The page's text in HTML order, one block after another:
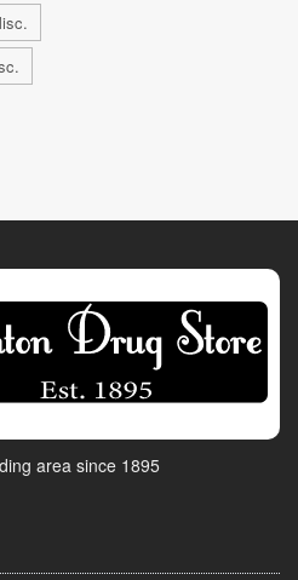
area since 1895